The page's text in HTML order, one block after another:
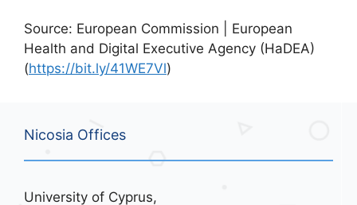
Source: European Commission | European
Health and Digital Executive Agency (HaDEA)
(https://bit.ly/41WE7Vl)
Nicosia Offices
University of Cyprus,